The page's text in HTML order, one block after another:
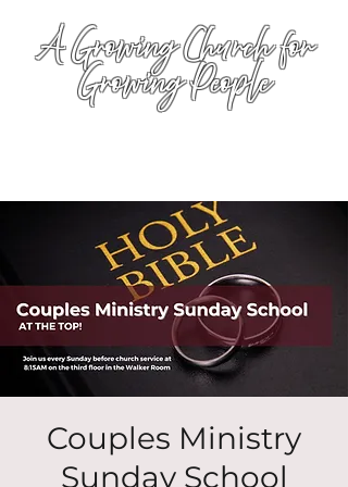
A Growing Church for
Growing People
Couples Ministry
Sunday School